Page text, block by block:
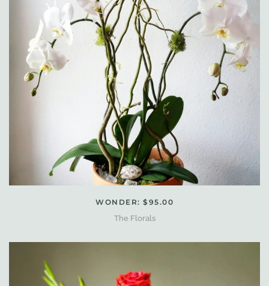
WONDER: $95.00
The Florals